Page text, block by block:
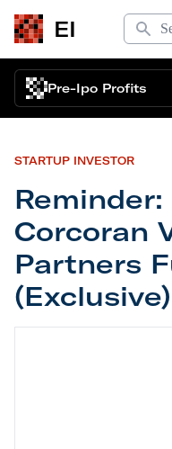
EI
Pre-Ipo Profits
STARTUP INVESTOR
Corcoran
Partners
(Exclusive)